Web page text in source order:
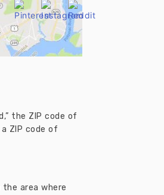
the ZIP code of
ZIP code of
area where